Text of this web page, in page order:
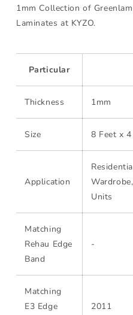
1mm Collection of
Laminates at KYZO.
Particular
Thickness 1mm
Size 8 Feet x
Application
Units
Matching
Rehau Edge
Band
-
Matching
E3 Edge
2011